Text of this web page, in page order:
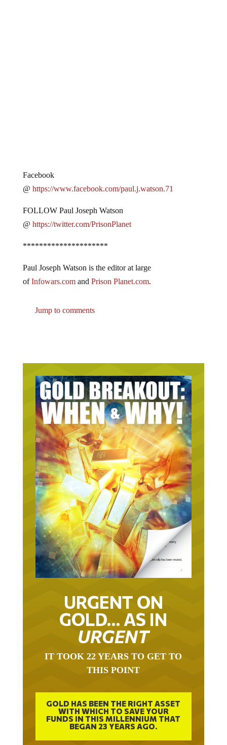
@https://www.facebook.com/paul.j.watson.71
@https://twitter.com/PrisonPlanet
ofInfowars.comandPrison Planet.com.
URGENT ON
GOLD… AS IN
URGENT
THIS POINT
GOLD HAS BEEN THE RIGHT ASSET
WITH WHICH TO SAVE YOUR
FUNDS IN THIS MILLENNIUM THAT
BEGAN 23 YEARS AGO.